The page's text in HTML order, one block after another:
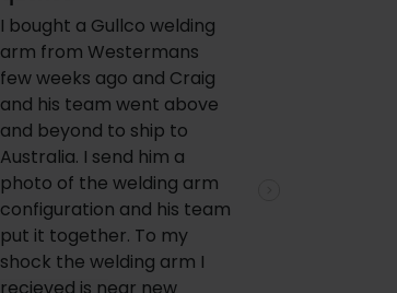
I bought a Gullco welding
arm from Westermans
few weeks ago and Craig
and his team went above
and beyond to ship to
Australia. I send him a
photo of the welding arm
configuration and his team
put it together. To my
shock the welding arm I